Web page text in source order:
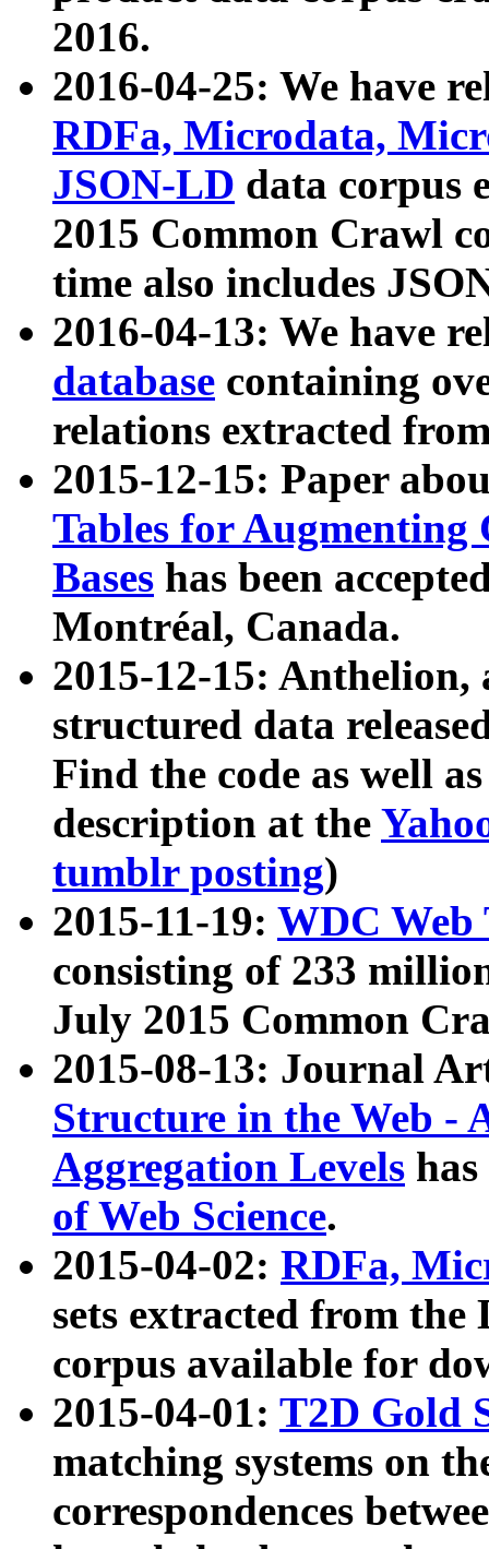
2016.
2016-04-25: We have
RDFa, Microdata,
JSON-LD data corpus
2015 Common Crawl
time also includes
2016-04-13: We have
database containing
relations extracted
2015-12-15: Paper
Tables for Augmenting
Bases has been
Montréal, Canada.
2015-12-15: Anthelion,
structured data
Find the code as well
description at the
tumblr posting)
2015-11-19: WDC Web
consisting of 233
July 2015 Common
2015-08-13: Journal
Structure in the Web -
Aggregation Levels
of Web Science.
2015-04-02: RDFa,
sets extracted from the
corpus available for
2015-04-01: T2D Gold
matching systems on
correspondences